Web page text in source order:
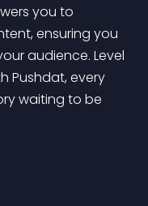
you to
ensuring you
audience. Level
Pushdat, every
waiting to be